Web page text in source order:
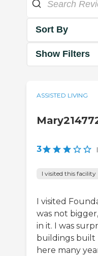
Sort By
Show Filters
ASSISTED LIVING
3 |
I visited this facility
I visited
was not
in it. I was
buildings built
here many